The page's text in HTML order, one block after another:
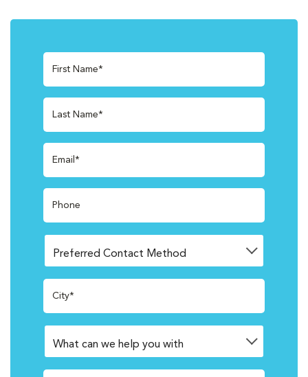
First Name*
Last Name*
Email*
Phone
City*